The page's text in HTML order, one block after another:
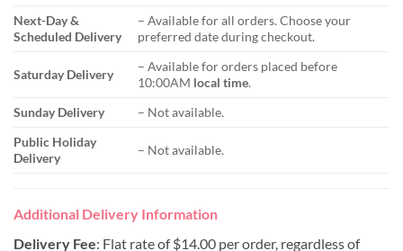
Next-Day &
Scheduled Delivery
– Available for all orders. Choose your
preferred date during checkout.
Saturday Delivery
– Available for orders placed before
10:00AM local time.
Sunday Delivery
– Not available.
Public Holiday
Delivery
– Not available.
Additional Delivery Information
Delivery Fee: Flat rate of $14.00 per order, regardless of